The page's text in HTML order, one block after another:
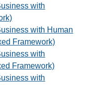
with
with Human
Framework)
with
Framework)
with